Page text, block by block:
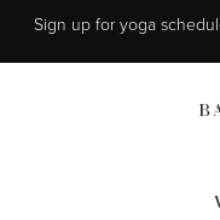
Sign up for yoga